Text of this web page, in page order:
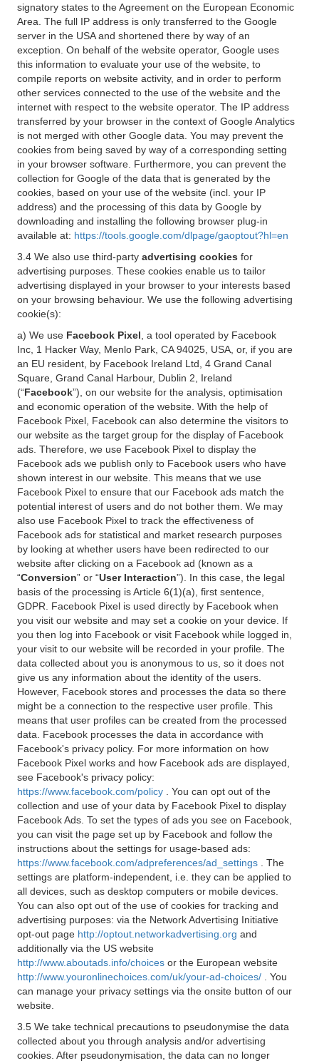
signatory states to the Agreement on the European Economic
Area. The full IP address is only transferred to the Google
server in the USA and shortened there by way of an
exception. On behalf of the website operator, Google uses
this information to evaluate your use of the website, to
compile reports on website activity, and in order to perform
other services connected to the use of the website and the
internet with respect to the website operator. The IP address
transferred by your browser in the context of Google Analytics
is not merged with other Google data. You may prevent the
cookies from being saved by way of a corresponding setting
in your browser software. Furthermore, you can prevent the
collection for Google of the data that is generated by the
cookies, based on your use of the website (incl. your IP
address) and the processing of this data by Google by
downloading and installing the following browser plug-in
available at: https://tools.google.com/dlpage/gaoptout?hl=en
3.4 We also use third-party advertising cookies for
advertising purposes. These cookies enable us to tailor
advertising displayed in your browser to your interests based
on your browsing behaviour. We use the following advertising
cookie(s):
a) We use Facebook Pixel , a tool operated by Facebook
Inc, 1 Hacker Way, Menlo Park, CA 94025, USA, or, if you are
an EU resident, by Facebook Ireland Ltd, 4 Grand Canal
Square, Grand Canal Harbour, Dublin 2, Ireland
(“Facebook”), on our website for the analysis, optimisation
and economic operation of the website. With the help of
Facebook Pixel, Facebook can also determine the visitors to
our website as the target group for the display of Facebook
ads. Therefore, we use Facebook Pixel to display the
Facebook ads we publish only to Facebook users who have
shown interest in our website. This means that we use
Facebook Pixel to ensure that our Facebook ads match the
potential interest of users and do not bother them. We may
also use Facebook Pixel to track the effectiveness of
Facebook ads for statistical and market research purposes
by looking at whether users have been redirected to our
website after clicking on a Facebook ad (known as a
“Conversion” or “User Interaction”). In this case, the legal
basis of the processing is Article 6(1)(a), first sentence,
GDPR. Facebook Pixel is used directly by Facebook when
you visit our website and may set a cookie on your device. If
you then log into Facebook or visit Facebook while logged in,
your visit to our website will be recorded in your profile. The
data collected about you is anonymous to us, so it does not
give us any information about the identity of the users.
However, Facebook stores and processes the data so there
might be a connection to the respective user profile. This
means that user profiles can be created from the processed
data. Facebook processes the data in accordance with
Facebook's privacy policy. For more information on how
Facebook Pixel works and how Facebook ads are displayed,
see Facebook's privacy policy:
https://www.facebook.com/policy
. You can opt out of the
collection and use of your data by Facebook Pixel to display
Facebook Ads. To set the types of ads you see on Facebook,
you can visit the page set up by Facebook and follow the
instructions about the settings for usage-based ads:
https://www.facebook.com/adpreferences/ad_settings
. The
settings are platform-independent, i.e. they can be applied to
all devices, such as desktop computers or mobile devices.
You can also opt out of the use of cookies for tracking and
advertising purposes: via the Network Advertising Initiative
opt-out page http://optout.networkadvertising.org and
additionally via the US website
http://www.aboutads.info/choices or the European website
http://www.youronlinechoices.com/uk/your-ad-choices/
. You
can manage your privacy settings via the onsite button of our
website.
3.5 We take technical precautions to pseudonymise the data
collected about you through analysis and/or advertising
cookies. After pseudonymisation, the data can no longer